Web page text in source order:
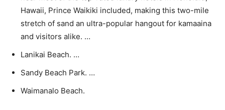
Hawaii, Prince Waikiki included, making this two-mile
stretch of sand an ultra-popular hangout for kamaaina
and visitors alike. …
Lanikai Beach. …
Sandy Beach Park. …
Waimanalo Beach.